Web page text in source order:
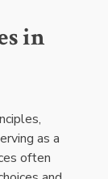
in
as a
often